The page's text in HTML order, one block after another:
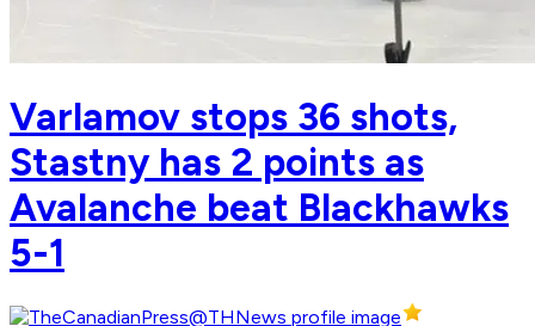
Varlamov stops 36 shots,
Stastny has 2 points as
Avalanche beat Blackhawks
5-1